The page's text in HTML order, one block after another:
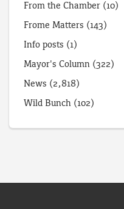
From the Chamber (10)
Frome Matters (143)
Info posts (1)
Mayor's Column (322)
News (2,818)
Wild Bunch (102)